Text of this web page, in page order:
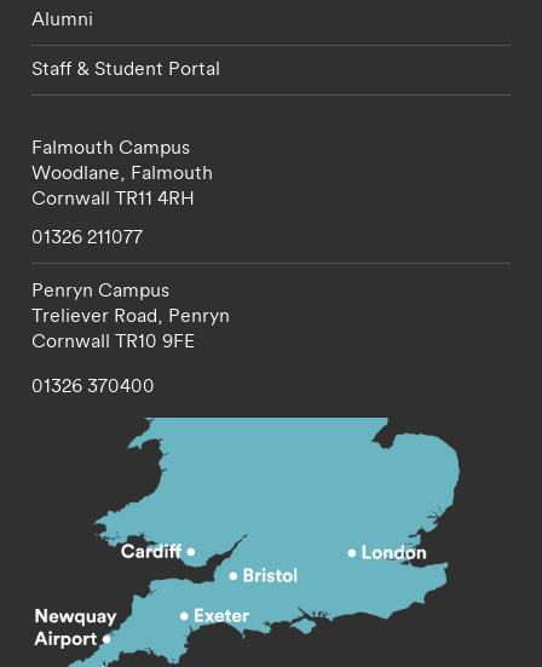
Alumni
Staff & Student Portal
Falmouth Campus
Woodlane, Falmouth
Cornwall TR11 4RH
01326 211077
Penryn Campus
Treliever Road, Penryn
Cornwall TR10 9FE
01326 370400